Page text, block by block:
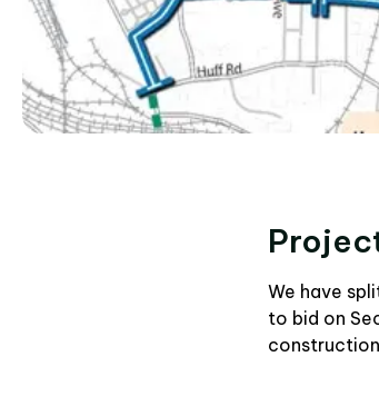
We have
to bid on